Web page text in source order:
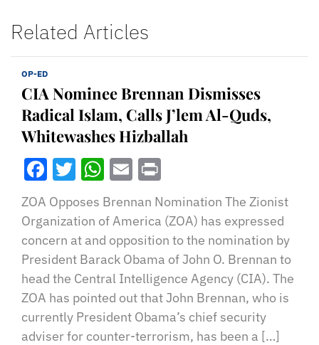
Related Articles
OP-ED
CIA Nominee Brennan Dismisses
Radical Islam, Calls J’lem Al-Quds,
Whitewashes Hizballah
Facebook
Twitter
WhatsApp
Email
ZOA Opposes Brennan Nomination The Zionist
Organization of America (ZOA) has expressed
concern at and opposition to the nomination by
President Barack Obama of John O. Brennan to
head the Central Intelligence Agency (CIA). The
ZOA has pointed out that John Brennan, who is
currently President Obama’s chief security
adviser for counter-terrorism, has been a […]